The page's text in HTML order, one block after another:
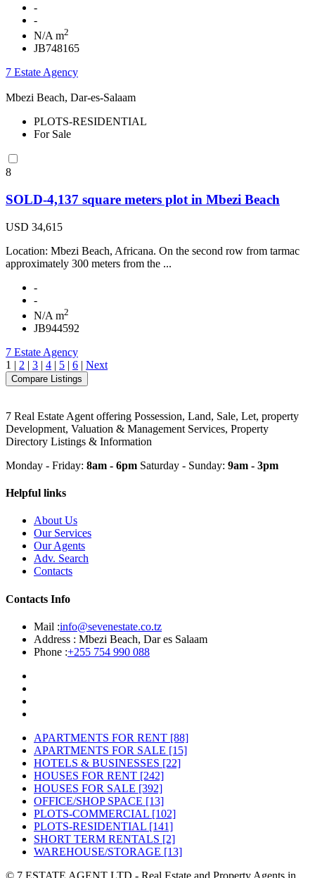
-
-
N/A m2
JB748165
7 Estate Agency
Mbezi Beach, Dar-es-Salaam
PLOTS-RESIDENTIAL
For Sale
8
SOLD-4,137 square meters plot in Mbezi Beach
USD 34,615
Location: Mbezi Beach, Africana. On the second row from tarmac
approximately 300 meters from the ...
-
-
N/A m2
JB944592
7 Estate Agency
1 | 2 | 3 | 4 | 5 | 6 | Next
7 Real Estate Agent offering Possession, Land, Sale, Let, property
Development, Valuation & Management Services, Property
Directory Listings & Information
Monday - Friday: 8am - 6pm Saturday - Sunday: 9am - 3pm
Helpful links
About Us
Our Services
Our Agents
Adv. Search
Contacts
Contacts Info
Mail :info@sevenestate.co.tz
Address : Mbezi Beach, Dar es Salaam
Phone :+255 754 990 088
APARTMENTS FOR RENT [88]
APARTMENTS FOR SALE [15]
HOTELS & BUSINESSES [22]
HOUSES FOR RENT [242]
HOUSES FOR SALE [392]
OFFICE/SHOP SPACE [13]
PLOTS-COMMERCIAL [102]
PLOTS-RESIDENTIAL [141]
SHORT TERM RENTALS [2]
WAREHOUSE/STORAGE [13]
© 7 ESTATE AGENT LTD - Real Estate and Property Agents in